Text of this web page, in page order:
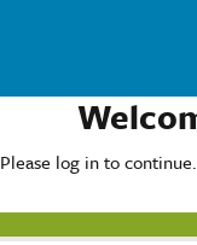
Please log in to continue.